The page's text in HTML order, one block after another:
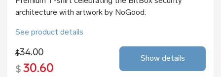
architecture with artwork by NoGood.
See product details
$34.00
$ 30.60
Show details